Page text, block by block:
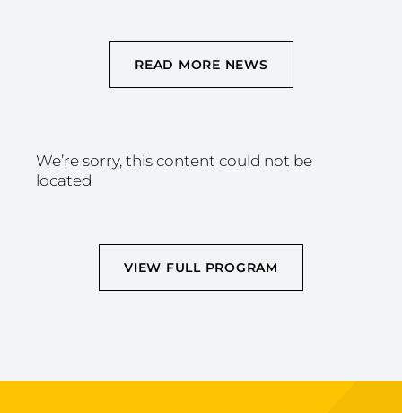
READ MORE NEWS
We’re sorry, this content could not be
located
VIEW FULL PROGRAM